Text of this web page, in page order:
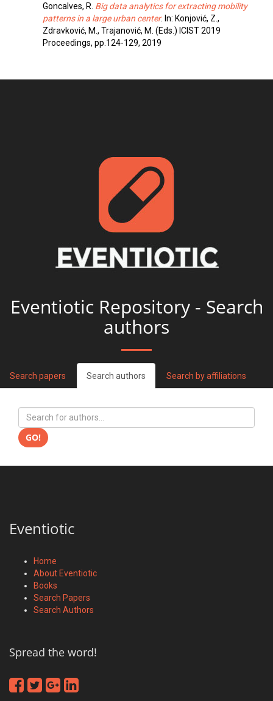
Goncalves, R. Big data analytics for extracting mobility
patterns in a large urban center. In: Konjović, Z.,
Zdravković, M., Trajanović, M. (Eds.) ICIST 2019
Proceedings, pp.124-129, 2019
Eventiotic Repository - Search
authors
Search papers Search authors Search by affiliations
GO!
Eventiotic
Home
About Eventiotic
Books
Search Papers
Search Authors
Spread the word!